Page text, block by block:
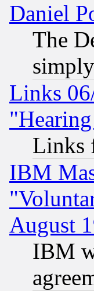
Daniel
The
Links
Links
IBM
August
IBM